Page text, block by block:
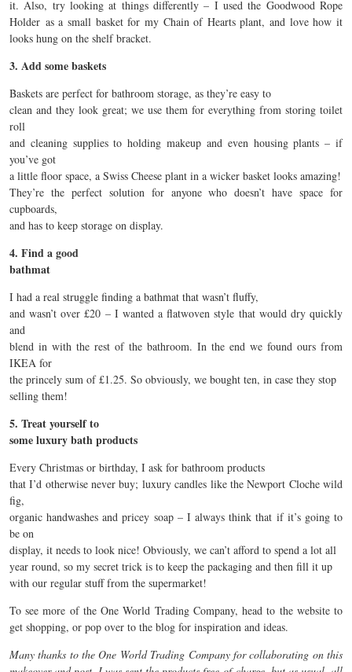
it. Also, try looking at things differently – I used the Goodwood Rope
Holder as a small basket for my Chain of Hearts plant, and love how it
looks hung on the shelf bracket.
3. Add some baskets
Baskets are perfect for bathroom storage, as they’re easy to
clean and they look great; we use them for everything from storing toilet
roll
and cleaning supplies to holding makeup and even housing plants – if
you’ve got
a little floor space, a Swiss Cheese plant in a wicker basket looks amazing!
They’re the perfect solution for anyone who doesn’t have space for
cupboards,
and has to keep storage on display.
4. Find a good
bathmat
I had a real struggle finding a bathmat that wasn’t fluffy,
and wasn’t over £20 – I wanted a flatwoven style that would dry quickly
and
blend in with the rest of the bathroom. In the end we found ours from
IKEA for
the princely sum of £1.25. So obviously, we bought ten, in case they stop
selling them!
5. Treat yourself to
some luxury bath products
Every Christmas or birthday, I ask for bathroom products
that I’d otherwise never buy; luxury candles like the Newport Cloche wild
fig,
organic handwashes and pricey soap – I always think that if it’s going to
be on
display, it needs to look nice! Obviously, we can’t afford to spend a lot all
year round, so my secret trick is to keep the packaging and then fill it up
with our regular stuff from the supermarket!
To see more of the One World Trading Company, head to the website to
get shopping, or pop over to the blog for inspiration and ideas.
Many thanks to the One World Trading Company for collaborating on this